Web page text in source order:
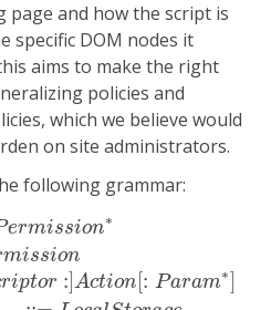
page and how the script is
specific DOM nodes it
aims to make the right
policies and
which we believe would
on site administrators.
following grammar:
ermission∗
mission
riptor : ]Action : Param∗
ermission